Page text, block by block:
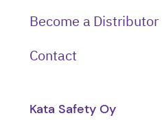
Become a Distributor
Contact
Kata Safety Oy